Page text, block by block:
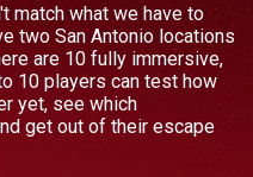
match what we have to
two San Antonio locations
are 10 fully immersive,
10 players can test how
yet, see which
get out of their escape